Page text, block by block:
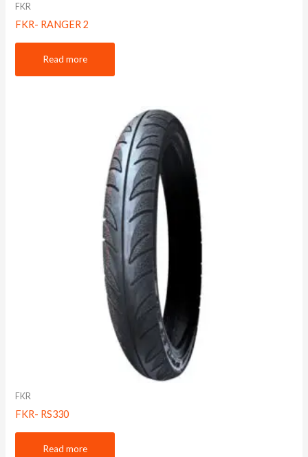
FKR
FKR- RANGER 2
Read more
FKR
FKR- RS330
Read more